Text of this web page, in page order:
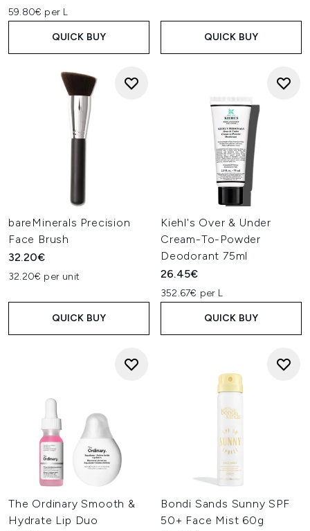
59.80€ per L
QUICK BUY QUICK BUY
bareMinerals Precision
Face Brush
32.20€
32.20€ per unit
QUICK BUY
Kiehl's Over & Under
Cream-To-Powder
Deodorant 75ml
26.45€
352.67€ per L
QUICK BUY
The Ordinary Smooth &
Hydrate Lip Duo
Bondi Sands Sunny SPF
50+ Face Mist 60g